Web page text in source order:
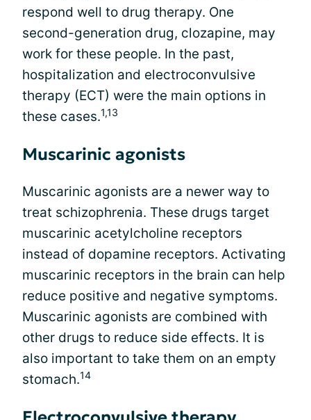
respond well to drug therapy. One
second-generation drug, clozapine, may
work for these people. In the past,
hospitalization and electroconvulsive
therapy (ECT) were the main options in
these cases.1,13
Muscarinic agonists
Muscarinic agonists are a newer way to
treat schizophrenia. These drugs target
muscarinic acetylcholine receptors
instead of dopamine receptors. Activating
muscarinic receptors in the brain can help
reduce positive and negative symptoms.
Muscarinic agonists are combined with
other drugs to reduce side effects. It is
also important to take them on an empty
stomach.14